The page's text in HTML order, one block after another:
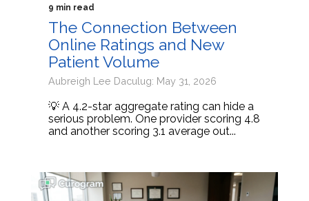
9 min read
The Connection Between
Online Ratings and New
Patient Volume
Aubreigh Lee Daculug: May 31, 2026
💡 A 4.2-star aggregate rating can hide a
serious problem. One provider scoring 4.8
and another scoring 3.1 average out...